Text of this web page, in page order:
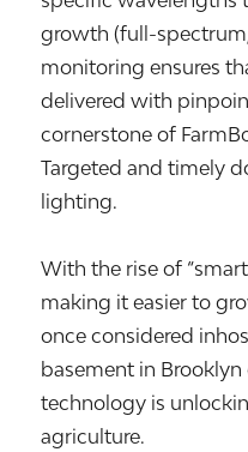
growth (full-
monitoring ensures
delivered with
cornerstone of
Targeted and timely
lighting.
With the rise of
making it easier to
once considered
basement in
technology is
agriculture.